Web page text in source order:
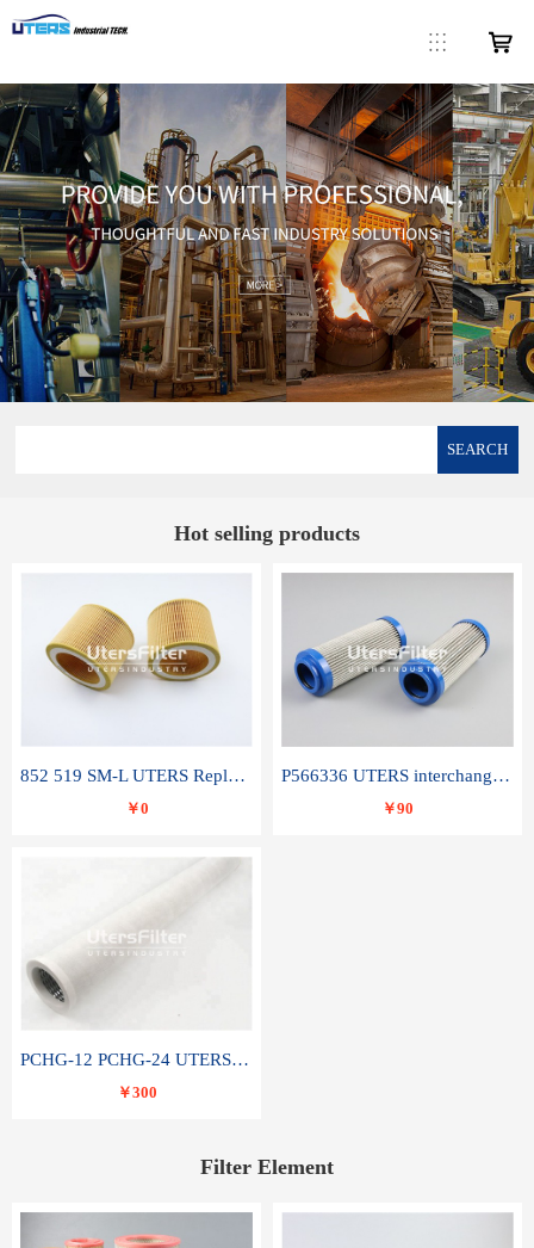
SEARCH
Hot selling products
852 519 SM-L UTERS Replace of MAHLE Filter Element
￥0
P566336 UTERS interchange Donaldson hydraulic oil filter element
￥90
PCHG-12 PCHG-24 UTERS replace of PARKER Peco Facet coalescence filter element
￥300
Filter Element